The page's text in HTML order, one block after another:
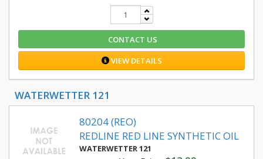
CONTACT US
VIEW DETAILS
WATERWETTER 121
80204 (REO)
REDLINE RED LINE SYNTHETIC OIL
WATERWETTER 121